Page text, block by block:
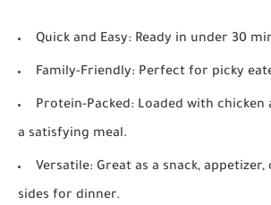
Quick and Easy: Ready in under 30
Family-Friendly: Perfect for picky
Protein-Packed: Loaded with chicken
a satisfying meal.
Versatile: Great as a snack,
sides for dinner.